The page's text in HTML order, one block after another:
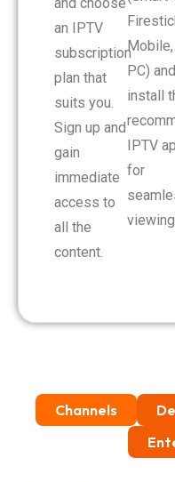
an IPTV
subscription
plan that
suits you.
Sign up and
gain
immediate
access to
all the
content.
PC) and
install
IPTV
for
viewing.
Channels